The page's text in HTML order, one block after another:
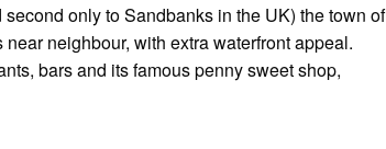
only to Sandbanks in the UK) the town of
neighbour, with extra waterfront appeal.
bars and its famous penny sweet shop,